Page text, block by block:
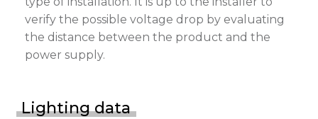
verify the possible voltage drop by evaluating
the distance between the product and the
power supply.
Lighting data